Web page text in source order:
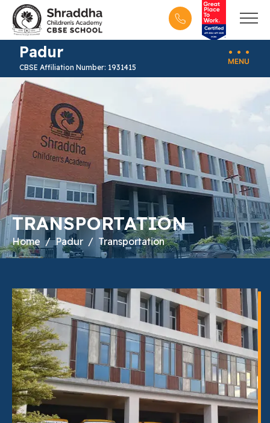
Padur
CBSE Affiliation Number: 1931415
TRANSPORTATION
Home Padur Transportation